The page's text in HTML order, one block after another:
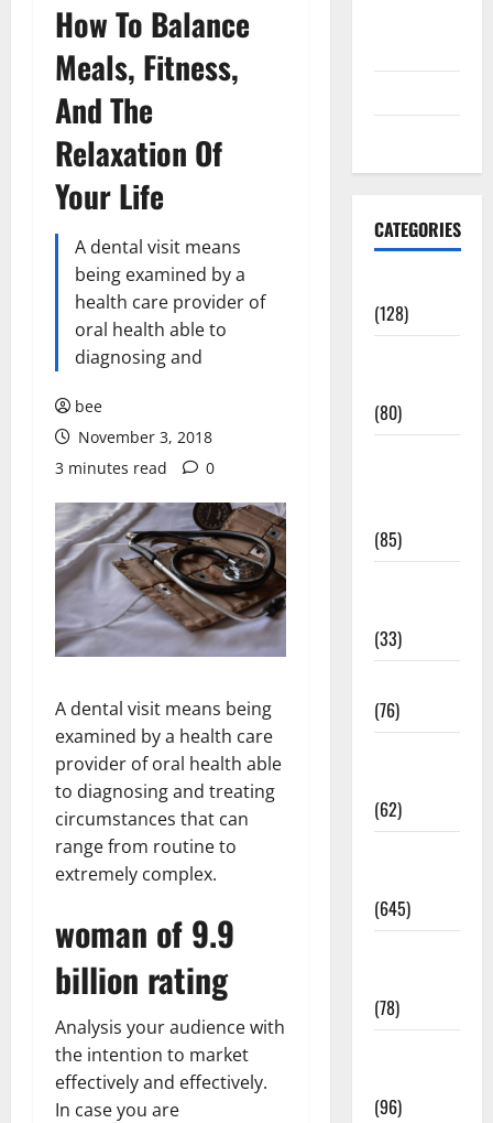
How To Balance
Meals, Fitness,
And The
Relaxation Of
Your Life
A dental visit means
being examined by a
health care provider of
oral health able to
diagnosing and
bee
November 3, 2018
3 minutes read
0
A dental visit means being
examined by a health care
provider of oral health able
to diagnosing and treating
circumstances that can
range from routine to
extremely complex.
woman of 9.9
billion rating
Analysis your audience with
the intention to market
effectively and effectively.
In case you are
CATEGORIES
(128)
(80)
(85)
(33)
(76)
(62)
(645)
(78)
(96)